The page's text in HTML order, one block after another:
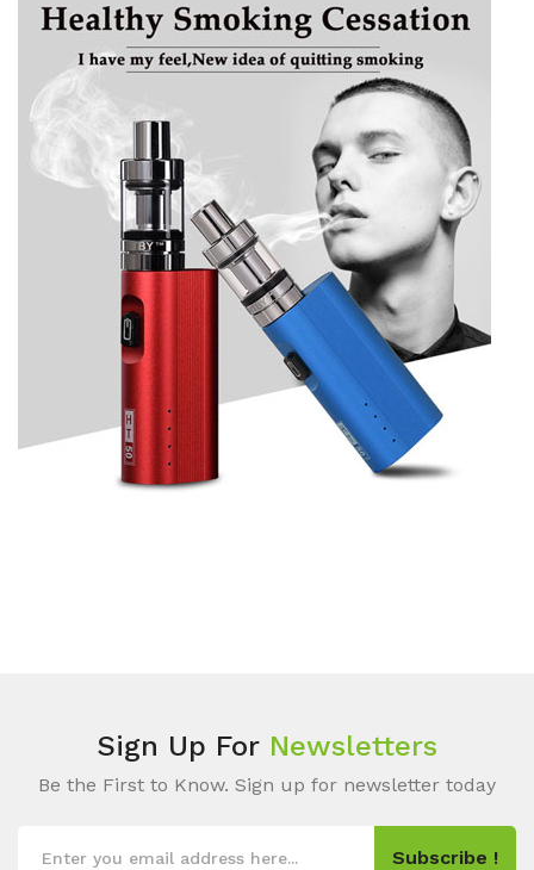
Sign Up For Newsletters
Be the First to Know. Sign up for newsletter today
Subscribe !